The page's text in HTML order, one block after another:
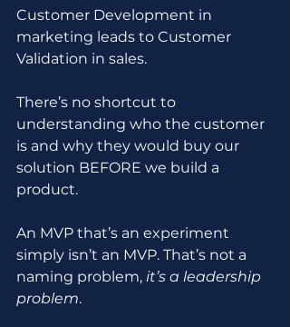
Customer Development in
marketing leads to Customer
Validation in sales.
There’s no shortcut to
understanding who the customer
is and why they would buy our
solution BEFORE we build a
product.
An MVP that’s an experiment
simply isn’t an MVP. That’s not a
naming problem, it’s a leadership
problem.